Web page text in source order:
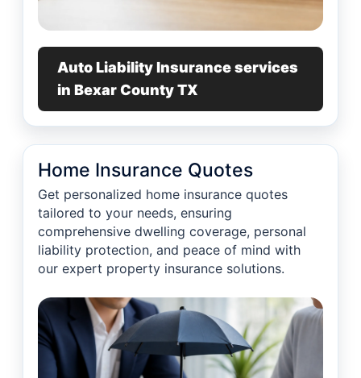
Auto Liability Insurance services
in Bexar County TX
Home Insurance Quotes
Get personalized home insurance quotes
tailored to your needs, ensuring
comprehensive dwelling coverage, personal
liability protection, and peace of mind with
our expert property insurance solutions.